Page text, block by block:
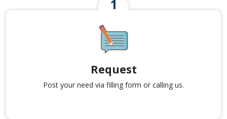
Request
Post your need via filling form or calling us.